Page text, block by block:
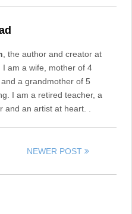
, the author and creator at
I am a wife, mother of 4
a grandmother of 5
I am a retired teacher, a
and an artist at heart. .
NEWER POST